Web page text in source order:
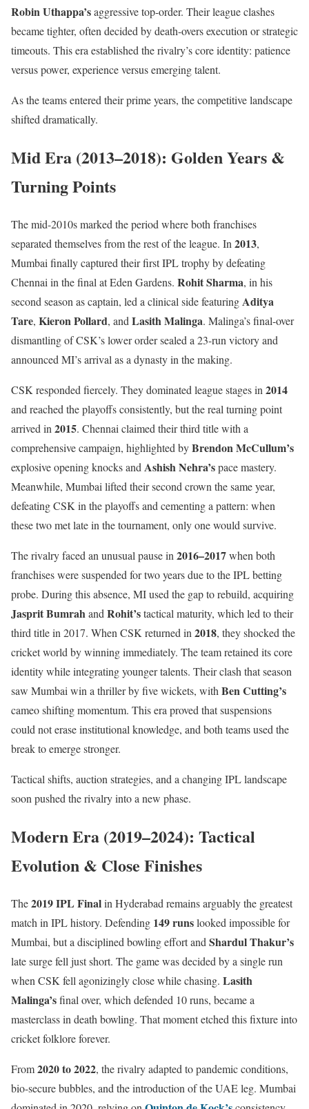
Robin Uthappa’saggressive top-order. Their league clashes
became tighter, often decided by death-overs execution or strategic
timeouts. This era established the rivalry’s core identity: patience
versus power, experience versus emerging talent.
As the teams entered their prime years, the competitive landscape
shifted dramatically.
Mid Era (2013–2018): Golden Years &
Turning Points
The mid-2010s marked the period where both franchises
separated themselves from the rest of the league. In2013,
Mumbai finally captured their first IPL trophy by defeating
Chennai in the final at Eden Gardens. Rohit Sharma, in his
second season as captain, led a clinical side featuringAditya
Tare, Kieron Pollard, andLasith Malinga. Malinga’s final-over
dismantling of CSK’s lower order sealed a 23-run victory and
announced MI’s arrival as a dynasty in the making.
CSK responded fiercely. They dominated league stages in2014
and reached the playoffs consistently, but the real turning point
arrived in2015. Chennai claimed their third title with a
comprehensive campaign, highlighted byBrendon McCullum’s
explosive opening knocks andAshish Nehra’space mastery.
Meanwhile, Mumbai lifted their second crown the same year,
defeating CSK in the playoffs and cementing a pattern: when
these two met late in the tournament, only one would survive.
The rivalry faced an unusual pause in2016–2017when both
franchises were suspended for two years due to the IPL betting
probe. During this absence, MI used the gap to rebuild, acquiring
Jasprit BumrahandRohit’stactical maturity, which led to their
third title in 2017. When CSK returned in2018, they shocked the
cricket world by winning immediately. The team retained its core
identity while integrating younger talents. Their clash that season
saw Mumbai win a thriller by five wickets, withBen Cutting’s
cameo shifting momentum. This era proved that suspensions
could not erase institutional knowledge, and both teams used the
break to emerge stronger.
Tactical shifts, auction strategies, and a changing IPL landscape
soon pushed the rivalry into a new phase.
Modern Era (2019–2024): Tactical
Evolution & Close Finishes
The2019 IPL Finalin Hyderabad remains arguably the greatest
match in IPL history. Defending 149 runslooked impossible for
Mumbai, but a disciplined bowling effort and Shardul Thakur’s
late surge fell just short. The game was decided by a single run
when CSK fell agonizingly close while chasing. Lasith
Malinga’sfinal over, which defended 10 runs, became a
masterclass in death bowling. That moment etched this fixture into
cricket folklore forever.
From2020 to 2022, the rivalry adapted to pandemic conditions,
bio-secure bubbles, and the introduction of the UAE leg. Mumbai